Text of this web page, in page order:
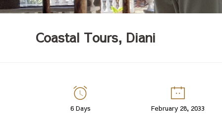
Coastal Tours, Diani
6 Days February 28, 2033
Coastal
Tours,